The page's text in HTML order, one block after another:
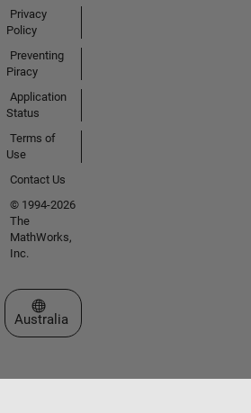
Privacy
Policy
Preventing
Piracy
Application
Status
Terms of
Use
Contact Us
© 1994-2026
The
MathWorks,
Inc.
Select a Web Site
Australia